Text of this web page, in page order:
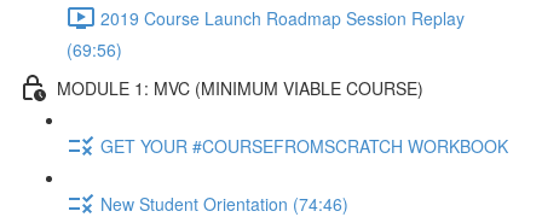
2019 Course Launch Roadmap Session Replay
(69:56)
MODULE 1: MVC (MINIMUM VIABLE COURSE)
GET YOUR #COURSEFROMSCRATCH WORKBOOK
New Student Orientation (74:46)